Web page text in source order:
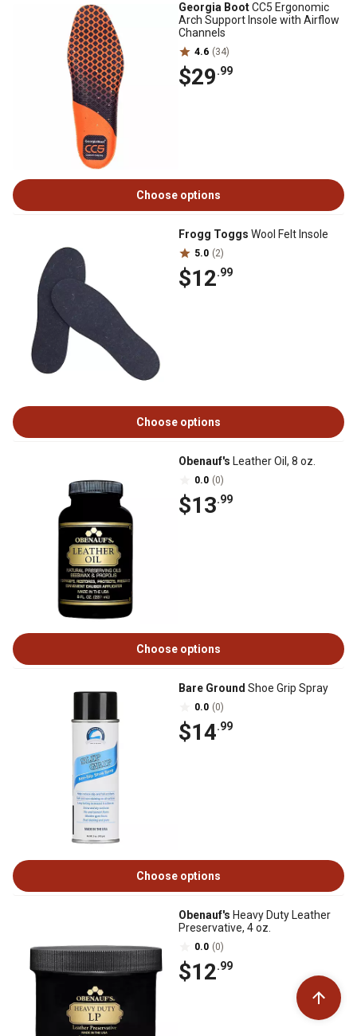
Georgia BootCC5 Ergonomic
Arch Support Insole with Airflow
Channels
4.6 (34)
$29.99
Choose options
Frogg Toggs Wool Felt Insole
5.0 (2)
$12.99
Choose options
Obenauf's Leather Oil, 8 oz.
0.0 (0)
$13.99
Choose options
Bare Ground Shoe Grip Spray
0.0 (0)
$14.99
Choose options
Obenauf's Heavy Duty Leather
Preservative, 4 oz.
0.0 (0)
$12.99